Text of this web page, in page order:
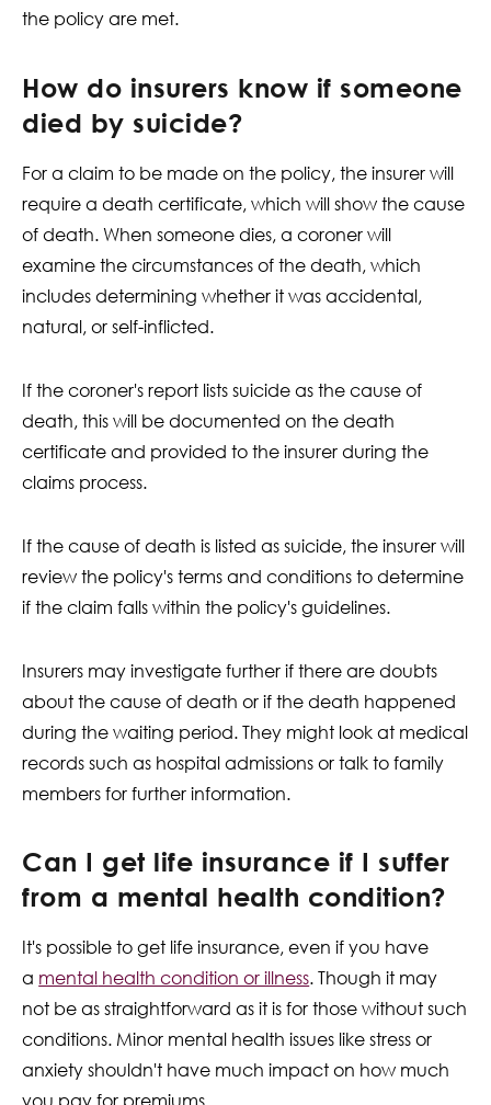
the policy are met.
How do insurers know if someone
died by suicide?
For a claim to be made on the policy, the insurer will
require a death certificate, which will show the cause
of death. When someone dies, a coroner will
examine the circumstances of the death, which
includes determining whether it was accidental,
natural, or self-inflicted.
If the coroner's report lists suicide as the cause of
death, this will be documented on the death
certificate and provided to the insurer during the
claims process.
If the cause of death is listed as suicide, the insurer will
review the policy's terms and conditions to determine
if the claim falls within the policy's guidelines.
Insurers may investigate further if there are doubts
about the cause of death or if the death happened
during the waiting period. They might look at medical
records such as hospital admissions or talk to family
members for further information.
Can I get life insurance if I suffer
from a mental health condition?
It's possible to get life insurance, even if you have
a mental health condition or illness. Though it may
not be as straightforward as it is for those without such
conditions. Minor mental health issues like stress or
anxiety shouldn't have much impact on how much